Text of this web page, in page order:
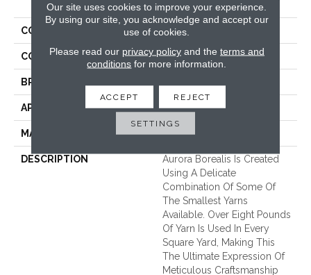
COLLECTION Aurora Borealis
COLOR Beige/Cream
BRAND
APPLICATION Residential
MATERIAL 100% Wool
DESCRIPTION
Aurora Borealis Is Created
Using A Delicate
Combination Of Some Of
The Smallest Yarns
Available. Over Eight Pounds
Of Yarn Is Used In Every
Square Yard, Making This
The Ultimate Expression Of
Meticulous Craftsmanship
Our site uses cookies to improve your experience.
By using our site, you acknowledge and accept our
use of cookies.
Please read our privacy policyand the terms and
conditions for more information.
ACCEPT REJECT
SETTINGS